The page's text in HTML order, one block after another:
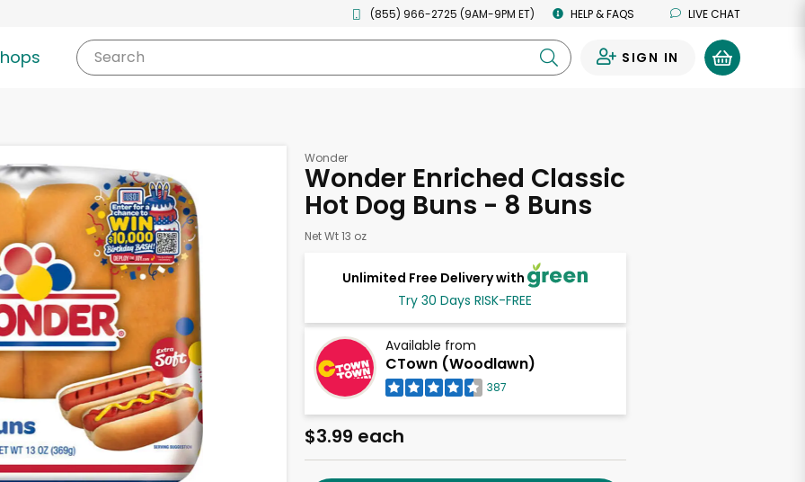
(855) 966-2725 (9AM-9PM ET) HELP & FAQS LIVE CHAT
Search SIGN IN
Wonder
Wonder Enriched Classic
Hot Dog Buns - 8 Buns
Net Wt 13 oz
Unlimited Free Delivery with
Try 30 Days RISK-FREE
Available from
CTown (Woodlawn)
387
$3.99 each